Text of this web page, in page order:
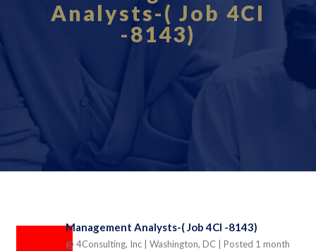
Analysts-( Job 4CI
-8143)
Management Analysts-( Job 4CI -8143)
@ 4Consulting, Inc | Washington, DC
| Posted 1 month